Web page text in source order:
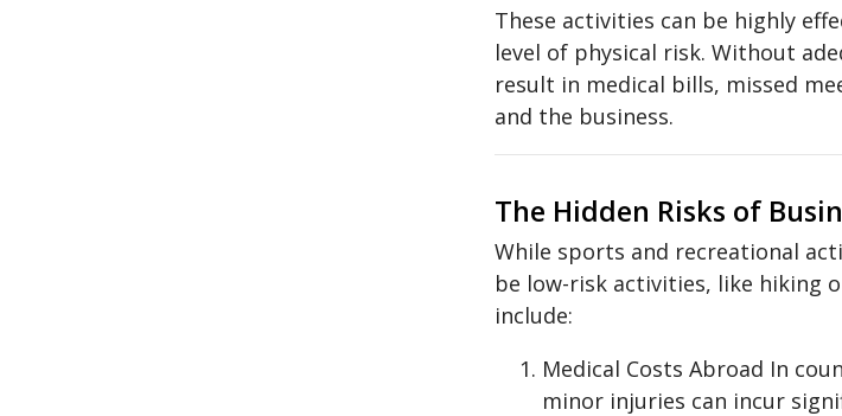
These activities can be highly
level of physical risk. Without
result in medical bills, missed
and the business.
The Hidden Risks of
While sports and recreational
be low-risk activities, like hiking
include:
Medical Costs Abroad In
minor injuries can incur